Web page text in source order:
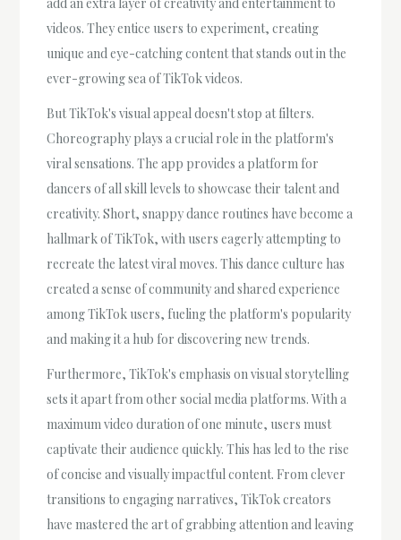
videos. They entice users to experiment, creating
unique and eye-catching content that stands out in the
ever-growing sea of TikTok videos.
But TikTok's visual appeal doesn't stop at filters.
Choreography plays a crucial role in the platform's
viral sensations. The app provides a platform for
dancers of all skill levels to showcase their talent and
creativity. Short, snappy dance routines have become a
hallmark of TikTok, with users eagerly attempting to
recreate the latest viral moves. This dance culture has
created a sense of community and shared experience
among TikTok users, fueling the platform's popularity
and making it a hub for discovering new trends.
Furthermore, TikTok's emphasis on visual storytelling
sets it apart from other social media platforms. With a
maximum video duration of one minute, users must
captivate their audience quickly. This has led to the rise
of concise and visually impactful content. From clever
transitions to engaging narratives, TikTok creators
have mastered the art of grabbing attention and leaving